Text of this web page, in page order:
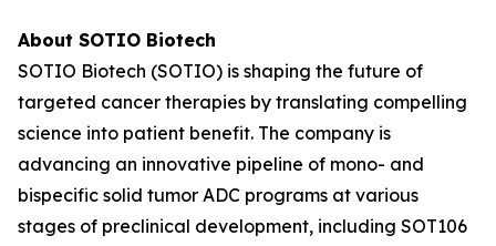
About SOTIO Biotech
SOTIO Biotech (SOTIO) is shaping the future of
targeted cancer therapies by translating compelling
science into patient benefit. The company is
advancing an innovative pipeline of mono- and
bispecific solid tumor ADC programs at various
stages of preclinical development, including SOT106